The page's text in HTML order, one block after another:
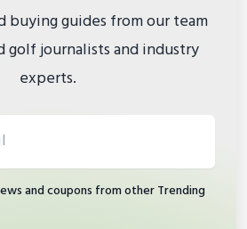
buying guides from our team
journalists and industry
experts.
and coupons from other Trending